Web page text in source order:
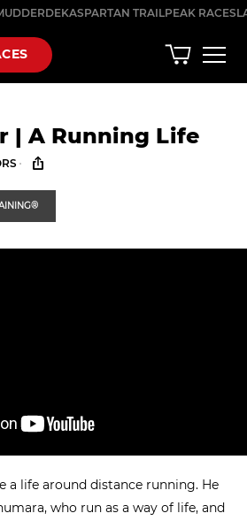
DEKASPARTAN TRAILPEAK RACES
| A Running Life
·
a life around distance running. He
who run as a way of life, and